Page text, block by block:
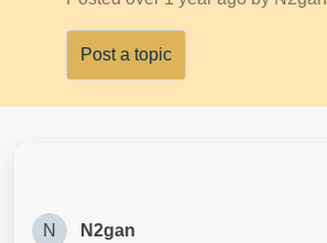
Post a topic
N N2gan